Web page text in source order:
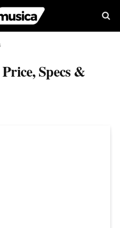
Specs &